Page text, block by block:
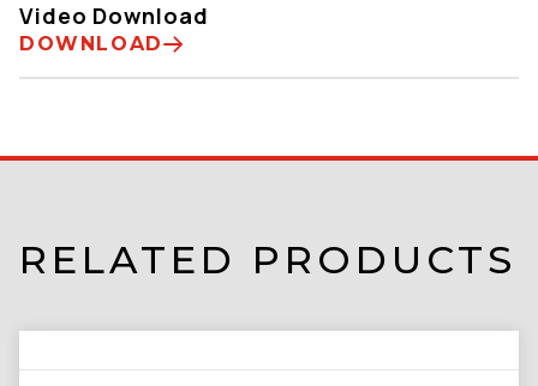
Video Download
DOWNLOAD
RELATED PRODUCTS